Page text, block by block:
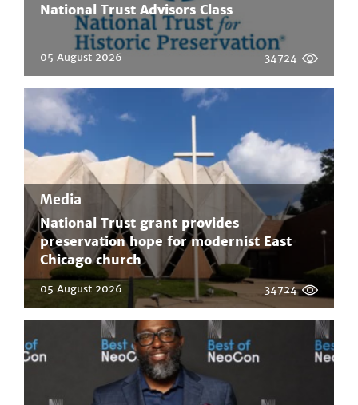
National Trust Advisors Class
05 August 2026 34724
Media
National Trust grant provides
preservation hope for modernist East
Chicago church
05 August 2026 34724